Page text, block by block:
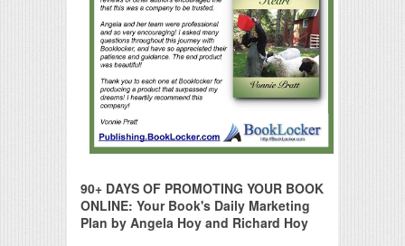
90+ DAYS OF PROMOTING YOUR BOOK
ONLINE: Your Book's Daily Marketing
Plan by Angela Hoy and Richard Hoy